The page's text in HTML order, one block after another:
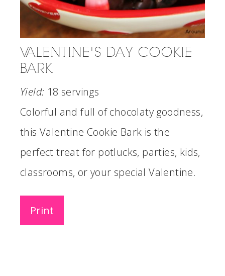
VALENTINE'S DAY COOKIE
BARK
Yield: 18 servings
Colorful and full of chocolaty goodness,
this Valentine Cookie Bark is the
perfect treat for potlucks, parties, kids,
classrooms, or your special Valentine.
Print